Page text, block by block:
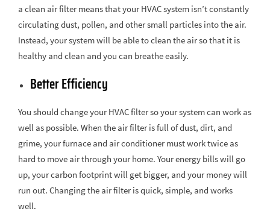
a clean air filter means that your HVAC system isn’t constantly
circulating dust, pollen, and other small particles into the air.
Instead, your system will be able to clean the air so that it is
healthy and clean and you can breathe easily.
Better Efficiency
You should change your HVAC filter so your system can work as
well as possible. When the air filter is full of dust, dirt, and
grime, your furnace and air conditioner must work twice as
hard to move air through your home. Your energy bills will go
up, your carbon footprint will get bigger, and your money will
run out. Changing the air filter is quick, simple, and works
well.